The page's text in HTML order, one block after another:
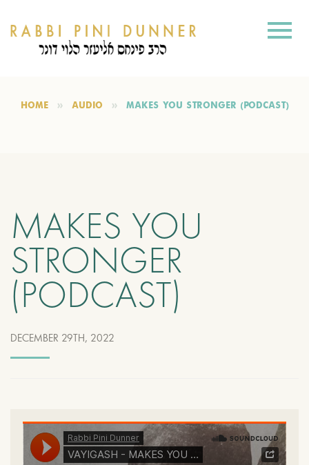
HOME AUDIO MAKES YOU STRONGER (PODCAST)
MAKES YOU
STRONGER
(PODCAST)
DECEMBER 29TH, 2022